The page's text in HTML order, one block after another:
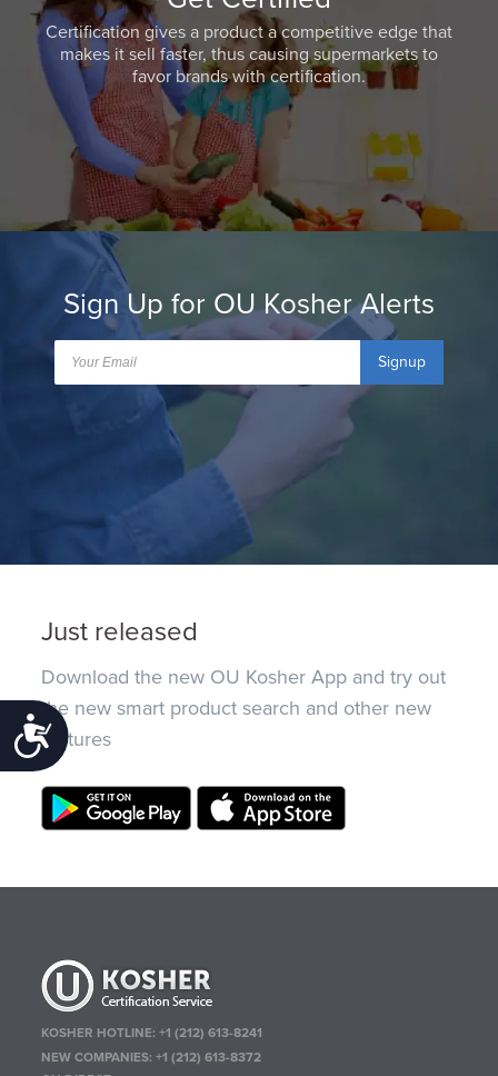
Accessibility
Certification gives a product a competitive edge that
makes it sell faster, thus causing supermarkets to
favor brands with certification.
Sign Up for OU Kosher Alerts
Signup
Just released
Download the new OU Kosher App and try out
the new smart product search and other new
features
KOSHER HOTLINE:+1 (212) 613-8241
NEW COMPANIES:+1 (212) 613-8372